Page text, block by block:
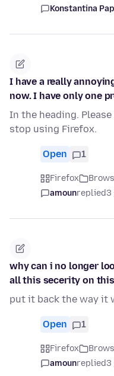
Konstantina
I have a really
now. I have only one
In the heading.
stop using Firefox.
Open 1
Firefox
amounreplied3
why can i no longer
all this secerity on
put it back the way it
Open 1
Firefox
amounreplied3